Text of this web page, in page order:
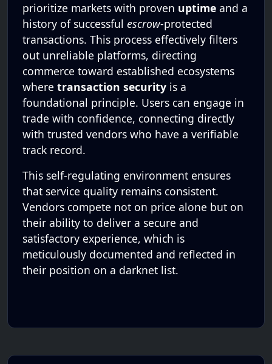
prioritize markets with proven uptime and a
history of successful escrow-protected
transactions. This process effectively filters
out unreliable platforms, directing
commerce toward established ecosystems
where transaction security is a
foundational principle. Users can engage in
trade with confidence, connecting directly
with trusted vendors who have a verifiable
track record.
This self-regulating environment ensures
that service quality remains consistent.
Vendors compete not on price alone but on
their ability to deliver a secure and
satisfactory experience, which is
meticulously documented and reflected in
their position on a darknet list.